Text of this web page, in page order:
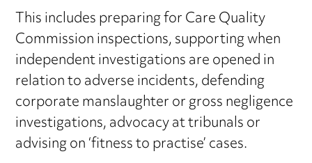
This includes preparing for Care Quality
Commission inspections, supporting when
independent investigations are opened in
relation to adverse incidents, defending
corporate manslaughter or gross negligence
investigations, advocacy at tribunals or
advising on ‘fitness to practise’ cases.